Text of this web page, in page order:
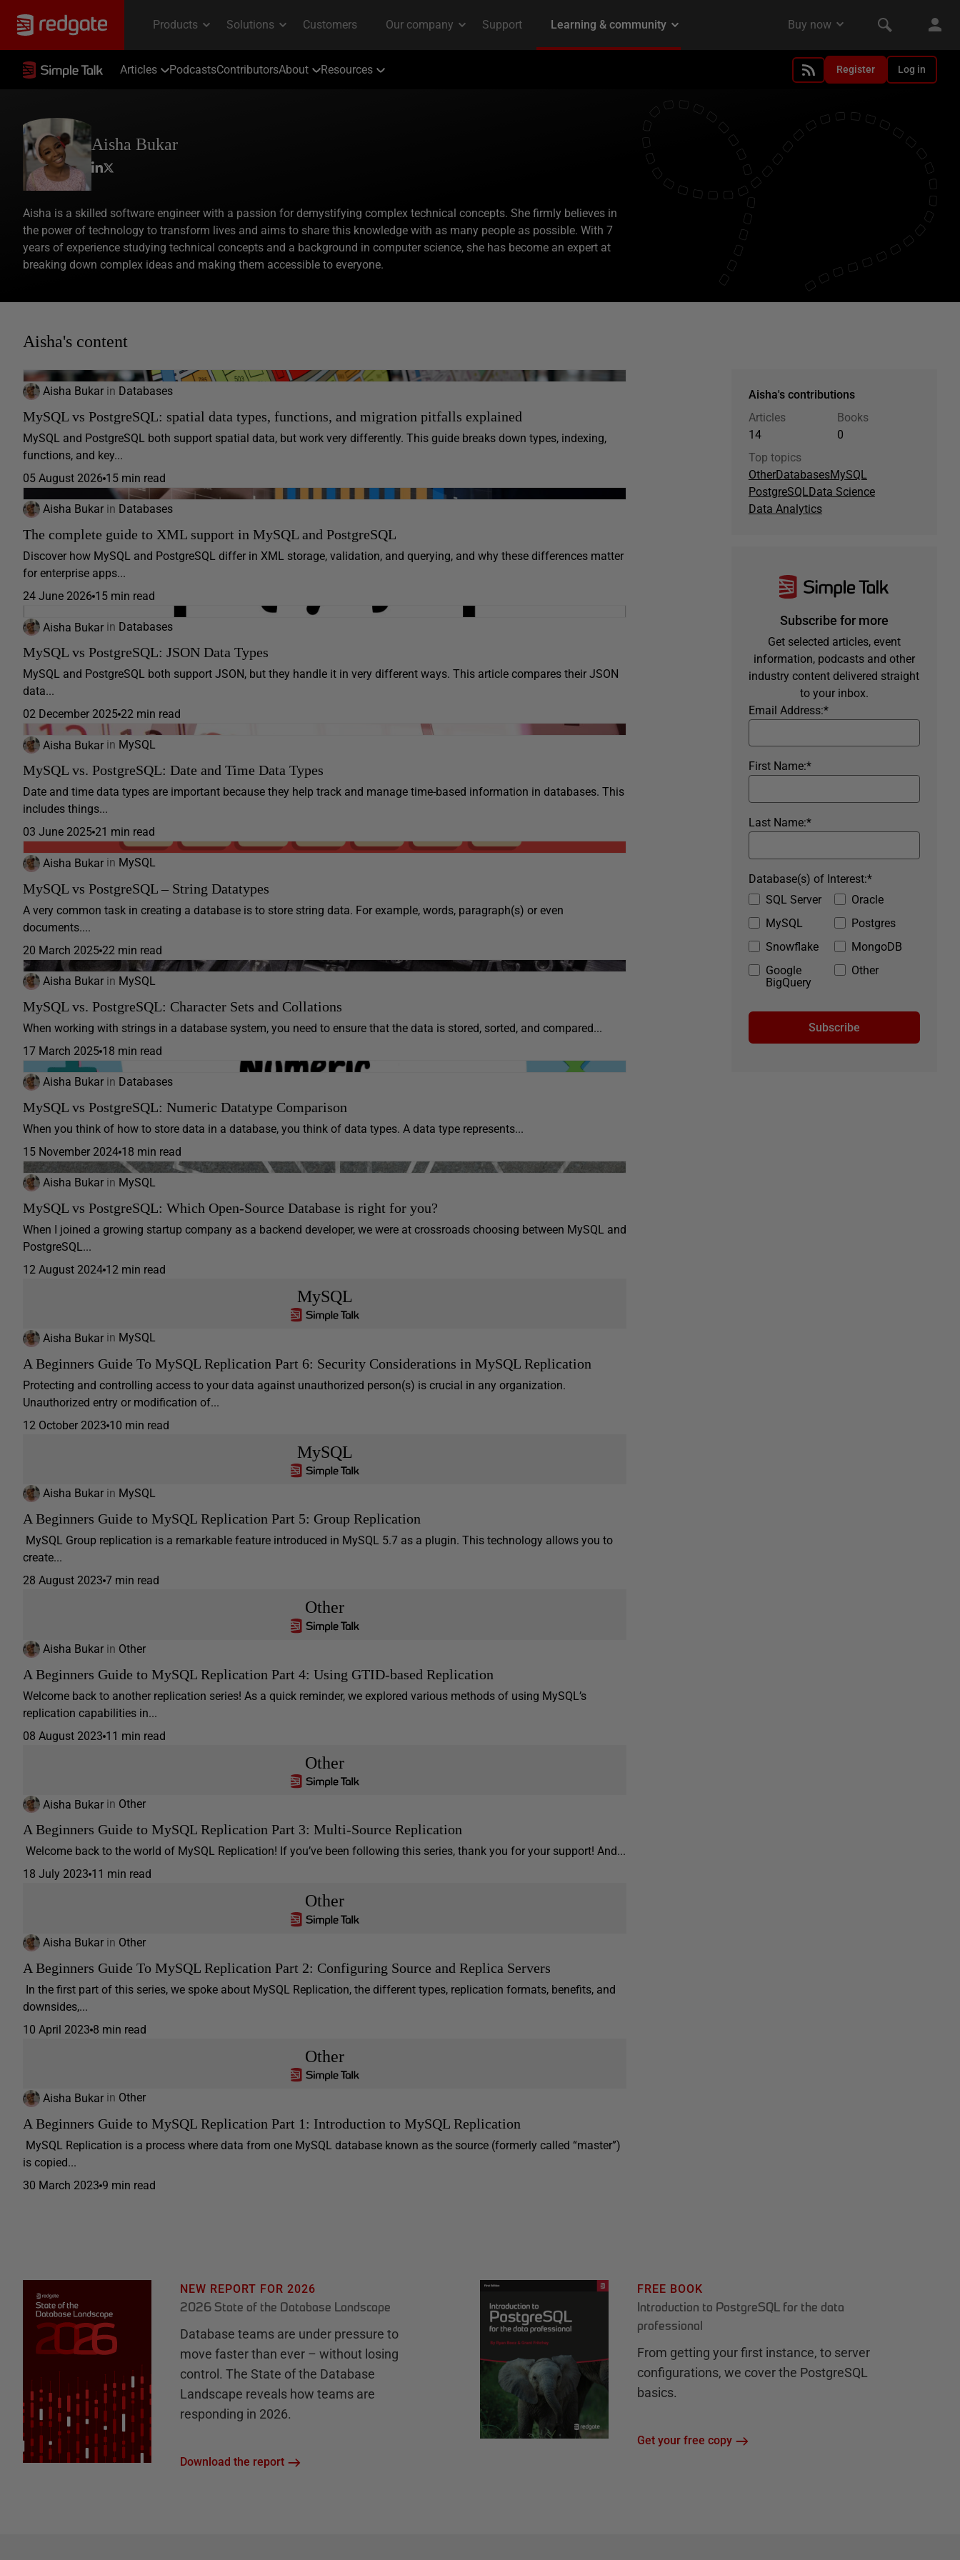
Articles PodcastsContributorsAbout Resources Register Log in
Aisha Bukar
Aisha is a skilled software engineer with a passion for demystifying complex technical concepts. She firmly believes in
the power of technology to transform lives and aims to share this knowledge with as many people as possible. With 7
years of experience studying technical concepts and a background in computer science, she has become an expert at
breaking down complex ideas and making them accessible to everyone.
Aisha's content
Aisha Bukar in Databases
MySQL vs PostgreSQL: spatial data types, functions, and migration pitfalls explained
MySQL and PostgreSQL both support spatial data, but work very differently. This guide breaks down types, indexing,
functions, and key...
05 August 2026 15 min read
Aisha Bukar in Databases
The complete guide to XML support in MySQL and PostgreSQL
Discover how MySQL and PostgreSQL differ in XML storage, validation, and querying, and why these differences matter
for enterprise apps...
24 June 2026 15 min read
Aisha Bukar in Databases
MySQL vs PostgreSQL: JSON Data Types
MySQL and PostgreSQL both support JSON, but they handle it in very different ways. This article compares their JSON
data...
02 December 2025 22 min read
Aisha Bukar in MySQL
MySQL vs. PostgreSQL: Date and Time Data Types
Date and time data types are important because they help track and manage time-based information in databases. This
includes things...
03 June 2025 21 min read
Aisha Bukar in MySQL
MySQL vs PostgreSQL – String Datatypes
A very common task in creating a database is to store string data. For example, words, paragraph(s) or even
documents....
20 March 2025 22 min read
Aisha Bukar in MySQL
MySQL vs. PostgreSQL: Character Sets and Collations
When working with strings in a database system, you need to ensure that the data is stored, sorted, and compared...
17 March 2025 18 min read
Aisha Bukar in Databases
MySQL vs PostgreSQL: Numeric Datatype Comparison
When you think of how to store data in a database, you think of data types. A data type represents...
15 November 2024 18 min read
Aisha Bukar in MySQL
MySQL vs PostgreSQL: Which Open-Source Database is right for you?
When I joined a growing startup company as a backend developer, we were at crossroads choosing between MySQL and
PostgreSQL...
12 August 2024 12 min read
MySQL
Aisha Bukar in MySQL
A Beginners Guide To MySQL Replication Part 6: Security Considerations in MySQL Replication
Protecting and controlling access to your data against unauthorized person(s) is crucial in any organization.
Unauthorized entry or modification of...
12 October 2023 10 min read
MySQL
Aisha Bukar in MySQL
A Beginners Guide to MySQL Replication Part 5: Group Replication
MySQL Group replication is a remarkable feature introduced in MySQL 5.7 as a plugin. This technology allows you to
create...
28 August 2023 7 min read
Other
Aisha Bukar in Other
A Beginners Guide to MySQL Replication Part 4: Using GTID-based Replication
Welcome back to another replication series! As a quick reminder, we explored various methods of using MySQL’s
replication capabilities in...
08 August 2023 11 min read
Other
Aisha Bukar in Other
A Beginners Guide to MySQL Replication Part 3: Multi-Source Replication
Welcome back to the world of MySQL Replication! If you’ve been following this series, thank you for your support! And...
18 July 2023 11 min read
Other
Aisha Bukar in Other
A Beginners Guide To MySQL Replication Part 2: Configuring Source and Replica Servers
In the first part of this series, we spoke about MySQL Replication, the different types, replication formats, benefits, and
downsides,...
10 April 2023 8 min read
Other
Aisha Bukar in Other
A Beginners Guide to MySQL Replication Part 1: Introduction to MySQL Replication
MySQL Replication is a process where data from one MySQL database known as the source (formerly called “master”)
is copied...
30 March 2023 9 min read
Aisha's contributions
Articles
14
Books
0
Top topics
OtherDatabasesMySQL
PostgreSQLData Science
Data Analytics
Subscribe for more
Get selected articles, event
information, podcasts and other
industry content delivered straight
to your inbox.
*
Email Address:
*
First Name:
*
Last Name:
SQL Server
Oracle
MySQL
Postgres
Snowflake
MongoDB
Google
BigQuery
Other
*
Database(s) of Interest:
Subscribe